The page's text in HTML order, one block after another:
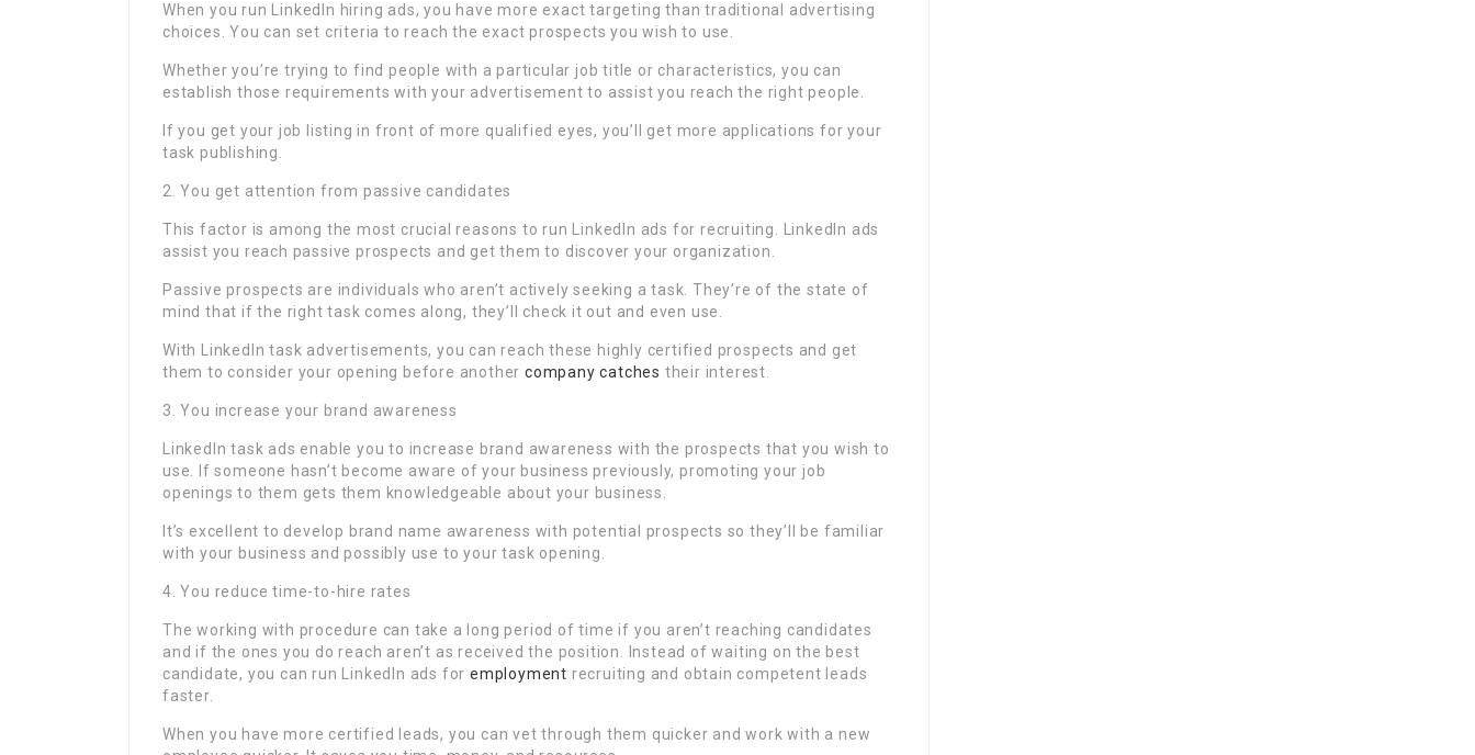
When you run LinkedIn hiring ads, you have more exact targeting than traditional advertising
choices. You can set criteria to reach the exact prospects you wish to use.
Whether you’re trying to find people with a particular job title or characteristics, you can
establish those requirements with your advertisement to assist you reach the right people.
If you get your job listing in front of more qualified eyes, you’ll get more applications for your
task publishing.
2. You get attention from passive candidates
This factor is among the most crucial reasons to run LinkedIn ads for recruiting. LinkedIn ads
assist you reach passive prospects and get them to discover your organization.
Passive prospects are individuals who aren’t actively seeking a task. They’re of the state of
mind that if the right task comes along, they’ll check it out and even use.
With LinkedIn task advertisements, you can reach these highly certified prospects and get
them to consider your opening before another company catches their interest.
3. You increase your brand awareness
LinkedIn task ads enable you to increase brand awareness with the prospects that you wish to
use. If someone hasn’t become aware of your business previously, promoting your job
openings to them gets them knowledgeable about your business.
It’s excellent to develop brand name awareness with potential prospects so they’ll be familiar
with your business and possibly use to your task opening.
4. You reduce time-to-hire rates
The working with procedure can take a long period of time if you aren’t reaching candidates
and if the ones you do reach aren’t as received the position. Instead of waiting on the best
candidate, you can run LinkedIn ads foremployment recruiting and obtain competent leads
faster.
When you have more certified leads, you can vet through them quicker and work with a new